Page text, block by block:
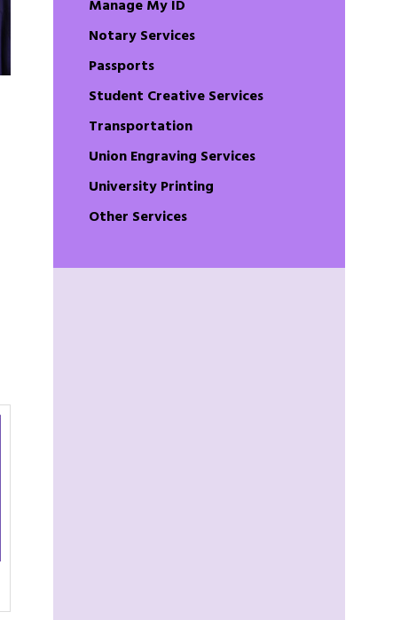
Manage My ID
Notary Services
Passports
Student Creative Services
Transportation
Union Engraving Services
University Printing
Other Services